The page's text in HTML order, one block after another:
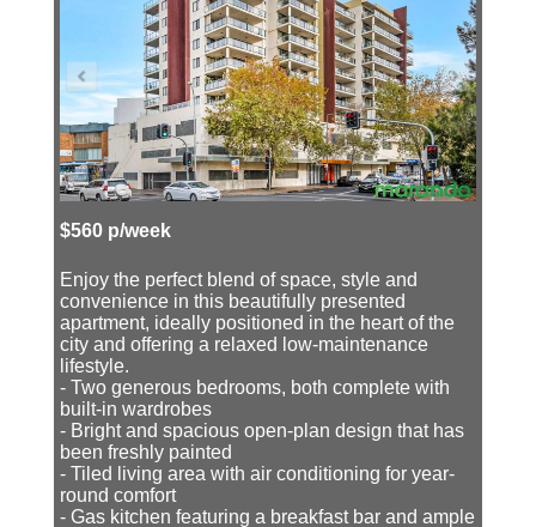
$560 p/week
Enjoy the perfect blend of space, style and
convenience in this beautifully presented
apartment, ideally positioned in the heart of the
city and offering a relaxed low-maintenance
lifestyle.
- Two generous bedrooms, both complete with
built-in wardrobes
- Bright and spacious open-plan design that has
been freshly painted
- Tiled living area with air conditioning for year-
round comfort
- Gas kitchen featuring a breakfast bar and ample